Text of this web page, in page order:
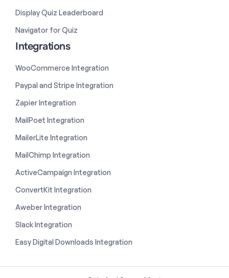
Display Quiz Leaderboard
Navigator for Quiz
Integrations
WooCommerce Integration
Paypal and Stripe Integration
Zapier Integration
MailPoet Integration
MailerLite Integration
MailChimp Integration
ActiveCampaign Integration
ConvertKit Integration
Aweber Integration
Slack Integration
Easy Digital Downloads Integration